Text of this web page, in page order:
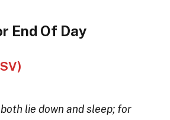
End Of Day
lie down and sleep; for